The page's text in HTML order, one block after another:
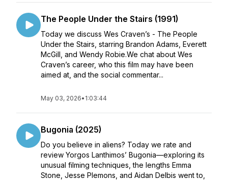
The People Under the Stairs (1991)
Today we discuss Wes Craven’s - The People
Under the Stairs, starring Brandon Adams, Everett
McGill, and Wendy Robie.We chat about Wes
Craven’s career, who this film may have been
aimed at, and the social commentar...
May 03, 2026• 1:03:44
Bugonia (2025)
Do you believe in aliens? Today we rate and
review Yorgos Lanthimos’ Bugonia—exploring its
unusual filming techniques, the lengths Emma
Stone, Jesse Plemons, and Aidan Delbis went to,